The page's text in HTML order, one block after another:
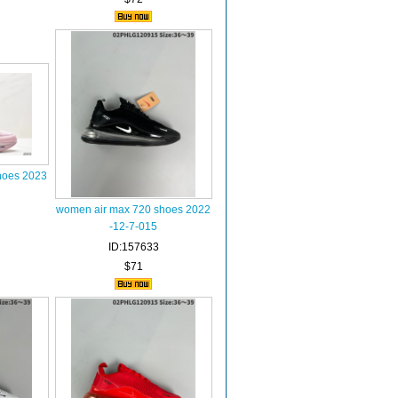
2023
women air max 720 shoes 2022
-12-7-015
ID:157633
$71